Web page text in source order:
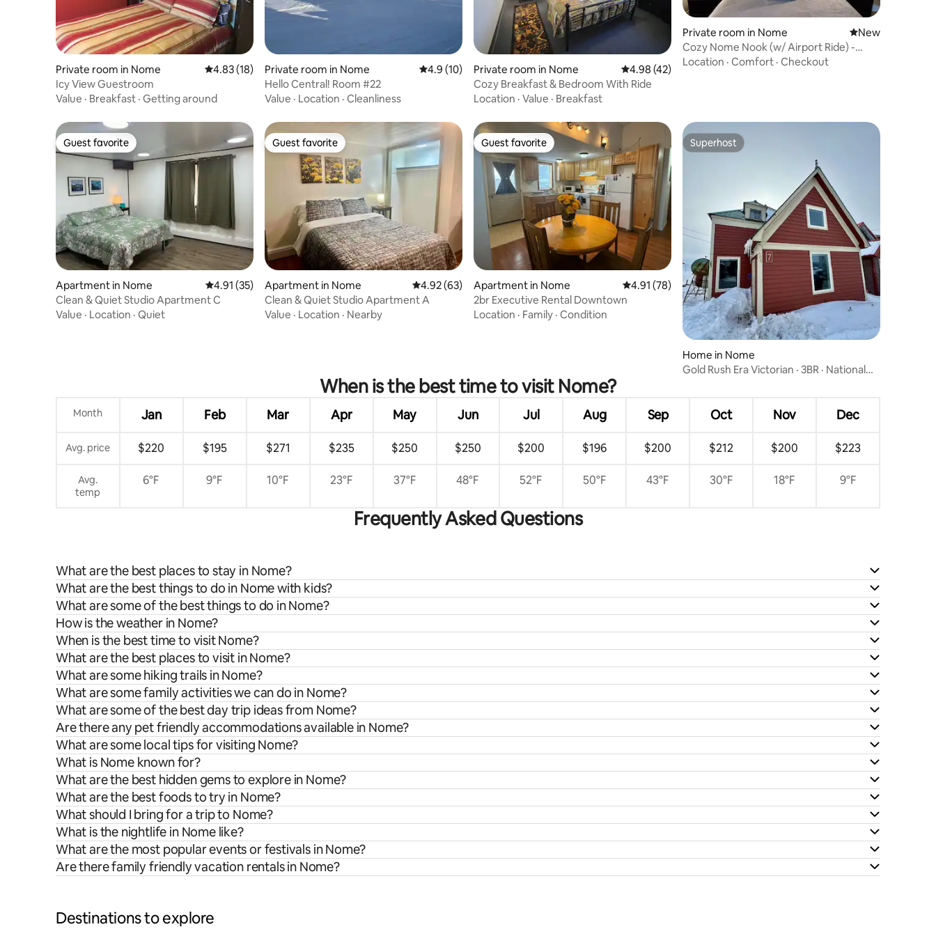
Private room in Nome 4.83 out of 5 average rating, 18 reviews
4.83 (18)
Icy View Guestroom
Value · Breakfast · Getting around
Private room in Nome 4.9 out of 5 average rating, 10 reviews
4.9 (10)
Hello Central! Room #22
Value · Location · Cleanliness
Private room in Nome 4.98 out of 5 average rating, 42 reviews
4.98 (42)
Cozy Breakfast & Bedroom With Ride
Location · Value · Breakfast
Private room in Nome New place to stay
New
Cozy Nome Nook (w/ Airport Ride) -
Room 102
Location · Comfort · Checkout
Guest favorite
Guest favorite
Apartment in Nome 4.91 out of 5 average rating, 35 reviews
4.91 (35)
Clean & Quiet Studio Apartment C
Value · Location · Quiet
Guest favorite
Guest favorite
Apartment in Nome 4.92 out of 5 average rating, 63 reviews
4.92 (63)
Clean & Quiet Studio Apartment A
Value · Location · Nearby
Guest favorite
Guest favorite
Apartment in Nome 4.91 out of 5 average rating, 78 reviews
4.91 (78)
2br Executive Rental Downtown
Location · Family · Condition
Superhost
Superhost
Home in Nome
Gold Rush Era Victorian · 3BR · National
When is the best time to visit Nome?
Month Jan Feb Mar Apr May Jun Jul Aug Sep Oct Nov Dec
Avg. price $220 $195 $271 $235 $250 $250 $200 $196 $200 $212 $200 $223
Avg.
temp
6°F 9°F 10°F 23°F 37°F 48°F 52°F 50°F 43°F 30°F 18°F 9°F
Frequently Asked Questions
What are the best places to stay in Nome?
What are the best things to do in Nome with kids?
What are some of the best things to do in Nome?
How is the weather in Nome?
When is the best time to visit Nome?
What are the best places to visit in Nome?
What are some hiking trails in Nome?
What are some family activities we can do in Nome?
What are some of the best day trip ideas from Nome?
Are there any pet friendly accommodations available in Nome?
What are some local tips for visiting Nome?
What is Nome known for?
What are the best hidden gems to explore in Nome?
What are the best foods to try in Nome?
What should I bring for a trip to Nome?
What is the nightlife in Nome like?
What are the most popular events or festivals in Nome?
Are there family friendly vacation rentals in Nome?
Destinations to explore